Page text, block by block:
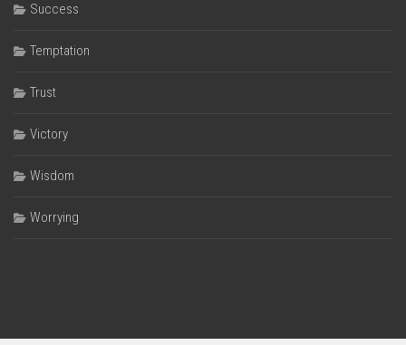
Success
Temptation
Trust
Victory
Wisdom
Worrying